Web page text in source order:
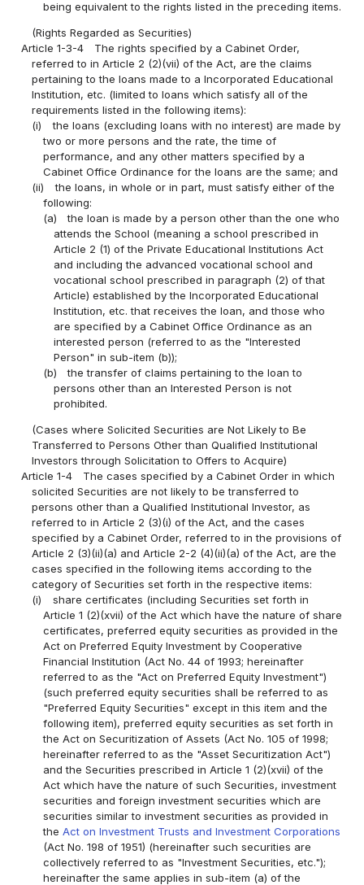
being equivalent to the rights listed in the preceding items.
(Rights Regarded as Securities)
Article 1-3-4
The rights specified by a Cabinet Order,
referred to in Article 2 (2)(vii) of the Act, are the claims
pertaining to the loans made to a Incorporated Educational
Institution, etc. (limited to loans which satisfy all of the
requirements listed in the following items):
(i)
the loans (excluding loans with no interest) are made by
two or more persons and the rate, the time of
performance, and any other matters specified by a
Cabinet Office Ordinance for the loans are the same; and
(ii)
the loans, in whole or in part, must satisfy either of the
following:
(a)
the loan is made by a person other than the one who
attends the School (meaning a school prescribed in
Article 2 (1) of the Private Educational Institutions Act
and including the advanced vocational school and
vocational school prescribed in paragraph (2) of that
Article) established by the Incorporated Educational
Institution, etc. that receives the loan, and those who
are specified by a Cabinet Office Ordinance as an
interested person (referred to as the "Interested
Person" in sub-item (b));
(b)
the transfer of claims pertaining to the loan to
persons other than an Interested Person is not
prohibited.
(Cases where Solicited Securities are Not Likely to Be
Transferred to Persons Other than Qualified Institutional
Investors through Solicitation to Offers to Acquire)
Article 1-4
The cases specified by a Cabinet Order in which
solicited Securities are not likely to be transferred to
persons other than a Qualified Institutional Investor, as
referred to in Article 2 (3)(i) of the Act, and the cases
specified by a Cabinet Order, referred to in the provisions of
Article 2 (3)(ii)(a) and Article 2-2 (4)(ii)(a) of the Act, are the
cases specified in the following items according to the
category of Securities set forth in the respective items:
(i)
share certificates (including Securities set forth in
Article 1 (2)(xvii) of the Act which have the nature of share
certificates, preferred equity securities as provided in the
Act on Preferred Equity Investment by Cooperative
Financial Institution (Act No. 44 of 1993; hereinafter
referred to as the "Act on Preferred Equity Investment")
(such preferred equity securities shall be referred to as
"Preferred Equity Securities" except in this item and the
following item), preferred equity securities as set forth in
the Act on Securitization of Assets (Act No. 105 of 1998;
hereinafter referred to as the "Asset Securitization Act")
and the Securities prescribed in Article 1 (2)(xvii) of the
Act which have the nature of such Securities, investment
securities and foreign investment securities which are
securities similar to investment securities as provided in
the Act on Investment Trusts and Investment Corporations
(Act No. 198 of 1951) (hereinafter such securities are
collectively referred to as "Investment Securities, etc.");
hereinafter the same applies in sub-item (a) of the